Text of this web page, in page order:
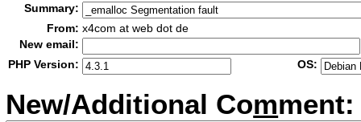
Summary:
From: x4com at web dot de
New email:
PHP Version:
OS:
New/Additional Comment: